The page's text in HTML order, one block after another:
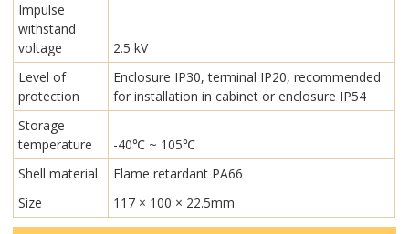
Impulse
withstand
voltage
2.5 kV
Level of
protection
Enclosure IP30, terminal IP20, recommended
for installation in cabinet or enclosure IP54
Storage
temperature
-40℃ ~ 105℃
Shell material
Flame retardant PA66
Size
117 × 100 × 22.5mm